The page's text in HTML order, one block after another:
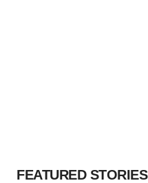
FEATURED STORIES